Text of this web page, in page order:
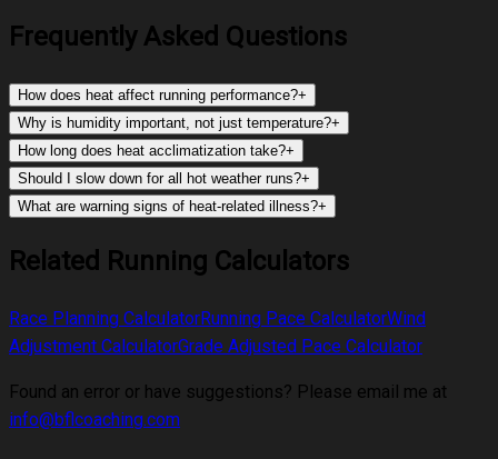
Frequently Asked Questions
How does heat affect running performance?+
Why is humidity important, not just temperature?+
How long does heat acclimatization take?+
Should I slow down for all hot weather runs?+
What are warning signs of heat-related illness?+
Related Running Calculators
Race Planning CalculatorRunning Pace CalculatorWind
Adjustment CalculatorGrade Adjusted Pace Calculator
Found an error or have suggestions? Please email me at
info@bflcoaching.com